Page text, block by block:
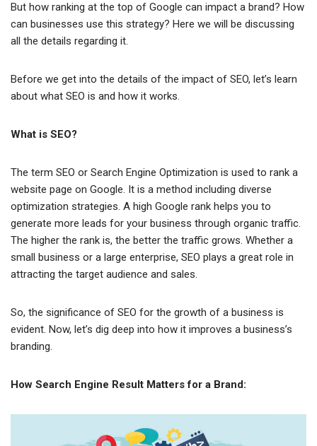
But how ranking at the top of Google can impact a brand? How
can businesses use this strategy? Here we will be discussing
all the details regarding it.
Before we get into the details of the impact of SEO, let’s learn
about what SEO is and how it works.
What is SEO?
The term SEO or Search Engine Optimization is used to rank a
website page on Google. It is a method including diverse
optimization strategies. A high Google rank helps you to
generate more leads for your business through organic traffic.
The higher the rank is, the better the traffic grows. Whether a
small business or a large enterprise, SEO plays a great role in
attracting the target audience and sales.
So, the significance of SEO for the growth of a business is
evident. Now, let’s dig deep into how it improves a business’s
branding.
How Search Engine Result Matters for a Brand: